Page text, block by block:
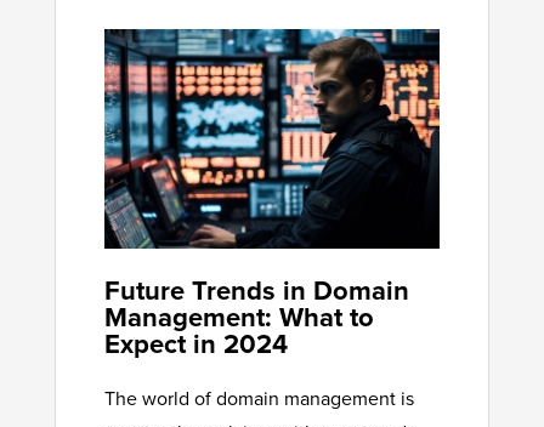
Future Trends in Domain
Management: What to
Expect in 2024
The world of domain management is